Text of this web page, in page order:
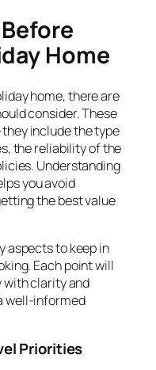
Home
home, there are
consider. These
include the type
the reliability of the
Understanding
you avoid
the best value
aspects to keep in
Each point will
with clarity and
well-informed
Priorities